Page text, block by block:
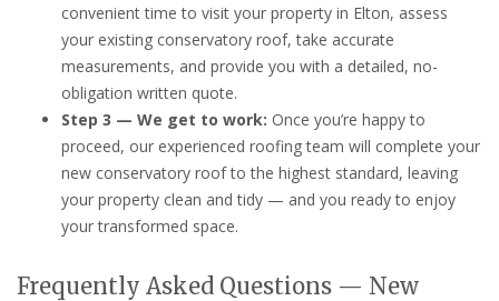
convenient time to visit your property in Elton, assess
your existing conservatory roof, take accurate
measurements, and provide you with a detailed, no-
obligation written quote.
Step 3 — We get to work: Once you’re happy to
proceed, our experienced roofing team will complete your
new conservatory roof to the highest standard, leaving
your property clean and tidy — and you ready to enjoy
your transformed space.
Frequently Asked Questions — New